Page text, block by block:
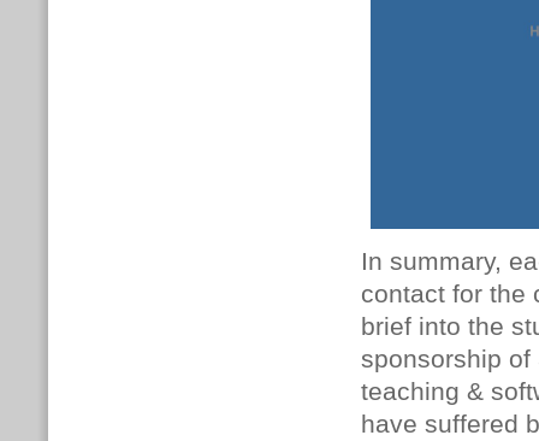
In summary,
contact for the
brief into the
sponsorship
teaching &
have suffered